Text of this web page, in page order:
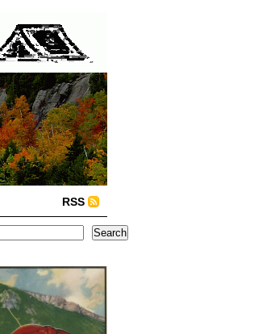
RSS
Search